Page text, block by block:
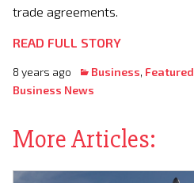
trade agreements.
READ FULL STORY
8 years ago Business, Featured
Business News
More Articles: